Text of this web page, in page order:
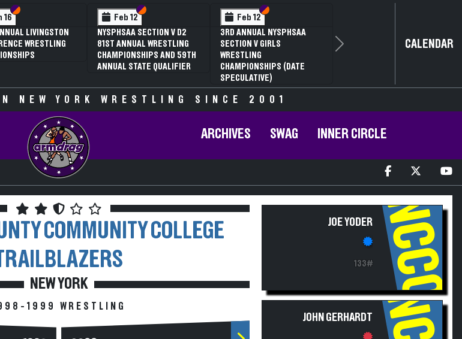
16 Section VI
Section V
LIVINGSTON
WRESTLING
Feb 12 Section VI
Section V
NYSPHSAA SECTION V D2
81ST ANNUAL WRESTLING
CHAMPIONSHIPS AND 59TH
ANNUAL STATE QUALIFIER
Feb 12 Section VI
Section V
3RD ANNUAL NYSPHSAA
SECTION V GIRLS
WRESTLING
CHAMPIONSHIPS (DATE
SPECULATIVE)
Next CALENDAR
NEW YORK WRESTLING SINCE 2001
ARCHIVES SWAG INNER CIRCLE
COMMUNITY COLLEGE
NEW YORK
1999 WRESTLING
JOE YODER
133# NCCC
JOHN GERHARDT